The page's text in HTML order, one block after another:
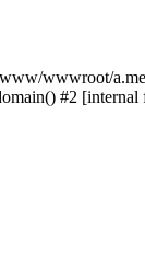
wwwroot/
#2